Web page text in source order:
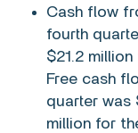
Cash flow
fourth
$21.2 million
Free cash
quarter was
million for